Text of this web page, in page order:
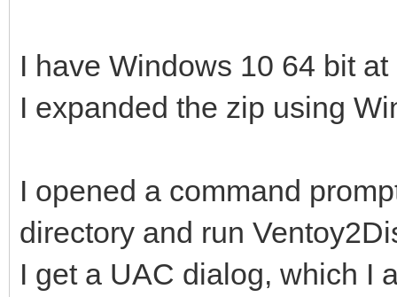
I have Windows 10 64 bit
I expanded the zip using
I opened a command
directory and run
I get a UAC dialog, which I